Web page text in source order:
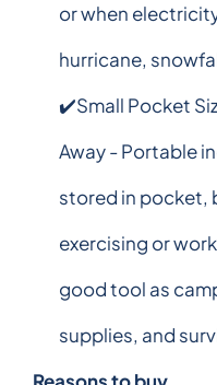
or when
hurricane,
✔️Small Pocket
Away - Portable
stored in pocket,
exercising or
good tool as
supplies, and